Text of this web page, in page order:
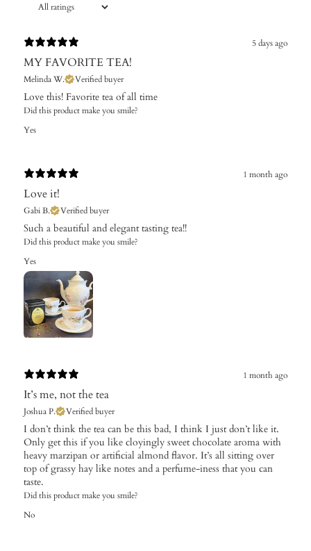
5 days ago
MY FAVORITE TEA!
Melinda W. Verified buyer
Love this! Favorite tea of all time
Did this product make you smile?
Yes
1 month ago
Love it!
Gabi B. Verified buyer
Such a beautiful and elegant tasting tea!!
Did this product make you smile?
Yes
1 month ago
It’s me, not the tea
Joshua P. Verified buyer
I don’t think the tea can be this bad, I think I just don’t like it.
Only get this if you like cloyingly sweet chocolate aroma with
heavy marzipan or artificial almond flavor. It’s all sitting over
top of grassy hay like notes and a perfume-iness that you can
taste.
Did this product make you smile?
No